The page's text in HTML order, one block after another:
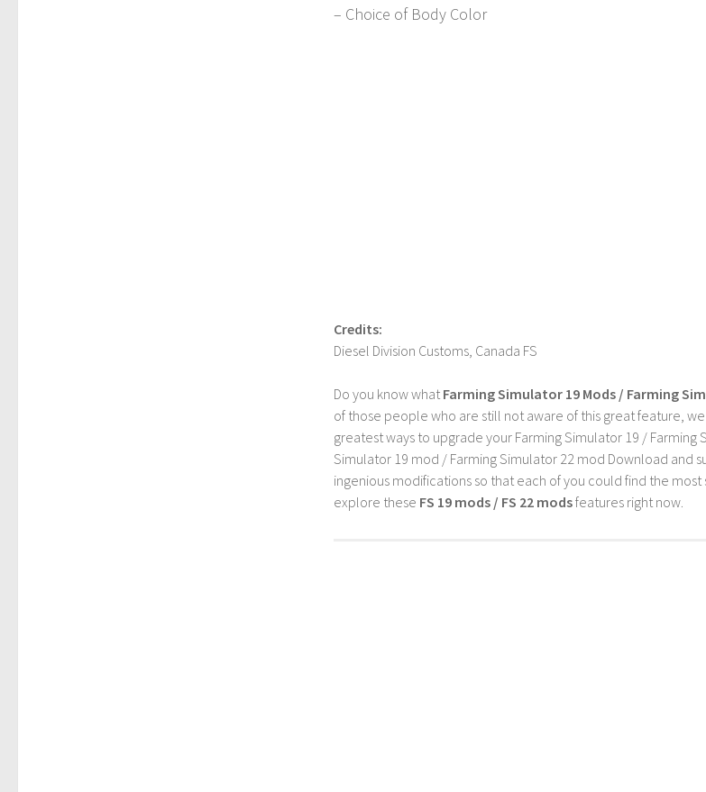
– Choice of Body Color
Credits:
Diesel Division Customs, Canada FS
Do you know what Farming Simulator 19 Mods / Farming
of those people who are still not aware of this great feature,
greatest ways to upgrade your Farming Simulator 19 /
Simulator 19 mod / Farming Simulator 22 mod Download and
ingenious modifications so that each of you could find the
explore these FS 19 mods / FS 22 modsfeatures right now.